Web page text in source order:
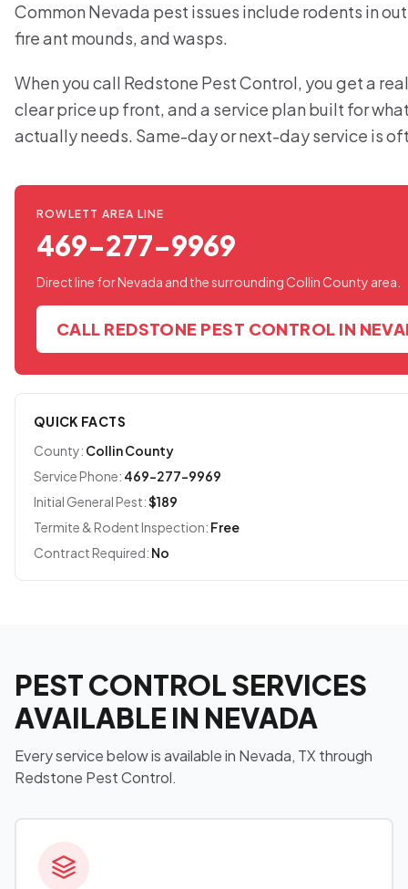
Common Nevada pest issues include rodents in
fire ant mounds, and wasps.
When you call Redstone Pest Control, you get a
clear price up front, and a service plan built for
actually needs. Same-day or next-day service is
ROWLETT AREA LINE
469-277-9969
Direct line for Nevada and the surrounding Collin County area.
CALL REDSTONE PEST CONTROL IN
QUICK FACTS
County: Collin County
Service Phone: 469-277-9969
Initial General Pest:$189
Termite & Rodent Inspection: Free
Contract Required: No
PEST CONTROL SERVICES
AVAILABLE IN NEVADA
Every service below is available in Nevada, TX through
Redstone Pest Control.